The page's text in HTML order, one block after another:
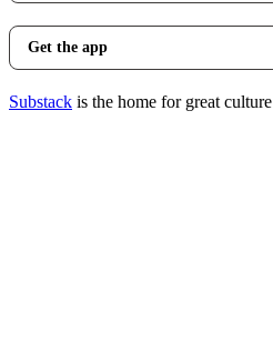
Get the app
Substack is the home for great culture